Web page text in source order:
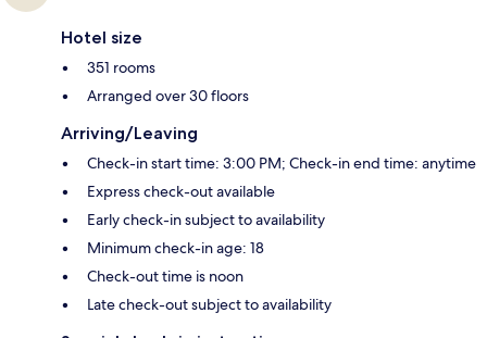
Hotel size
351 rooms
Arranged over 30 floors
Arriving/Leaving
Check-in start time: 3:00 PM; Check-in end time: anytime
Express check-out available
Early check-in subject to availability
Minimum check-in age: 18
Check-out time is noon
Late check-out subject to availability